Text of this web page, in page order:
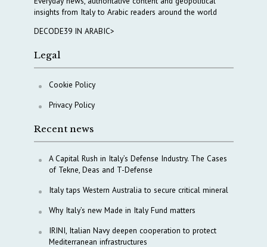
insights from Italy to Arabic readers around the world
DECODE39 IN ARABIC>
Legal
Cookie Policy
Privacy Policy
Recent news
A Capital Rush in Italy’s Defense Industry. The Cases
of Tekne, Deas and T-Defense
Italy taps Western Australia to secure critical mineral
Why Italy’s new Made in Italy Fund matters
IRINI, Italian Navy deepen cooperation to protect
Mediterranean infrastructures